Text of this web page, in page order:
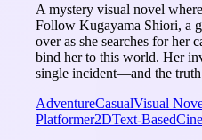
A mystery visual novel
Follow Kugayama Shiori, a
over as she searches for her
bind her to this world. Her
single incident—and the truth
AdventureCasualVisual
Platformer2DText-Based